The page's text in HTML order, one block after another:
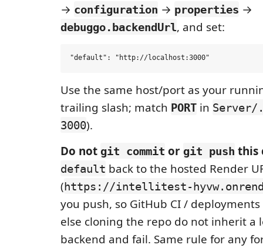
→ configuration → properties →
debuggo.backendUrl, and set:
Use the same host/port as your
trailing slash; match PORT in Server/
3000).
Do not git commit or git push this
default back to the hosted Render
(https://intellitest-
you push, so GitHub CI /
else cloning the repo do not inherit a
backend and fail. Same rule for any